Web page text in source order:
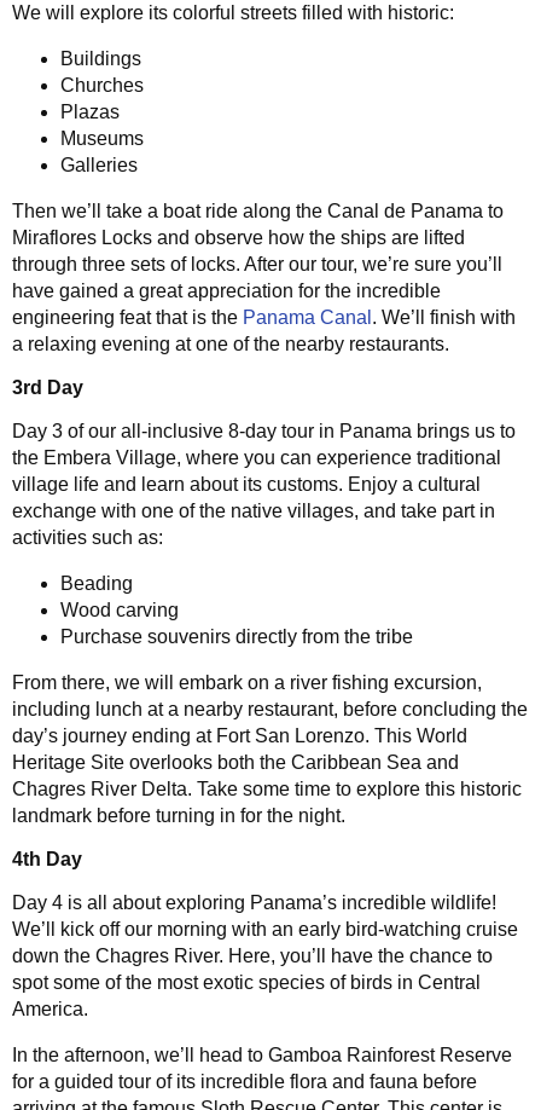
We will explore its colorful streets filled with historic:
Buildings
Churches
Plazas
Museums
Galleries
Then we’ll take a boat ride along the Canal de Panama to
Miraflores Locks and observe how the ships are lifted
through three sets of locks. After our tour, we’re sure you’ll
have gained a great appreciation for the incredible
engineering feat that is the Panama Canal . We’ll finish with
a relaxing evening at one of the nearby restaurants.
3rd Day
Day 3 of our all-inclusive 8-day tour in Panama brings us to
the Embera Village, where you can experience traditional
village life and learn about its customs. Enjoy a cultural
exchange with one of the native villages, and take part in
activities such as:
Beading
Wood carving
Purchase souvenirs directly from the tribe
From there, we will embark on a river fishing excursion,
including lunch at a nearby restaurant, before concluding the
day’s journey ending at Fort San Lorenzo. This World
Heritage Site overlooks both the Caribbean Sea and
Chagres River Delta. Take some time to explore this historic
landmark before turning in for the night.
4th Day
Day 4 is all about exploring Panama’s incredible wildlife!
We’ll kick off our morning with an early bird-watching cruise
down the Chagres River. Here, you’ll have the chance to
spot some of the most exotic species of birds in Central
America.
In the afternoon, we’ll head to Gamboa Rainforest Reserve
for a guided tour of its incredible flora and fauna before